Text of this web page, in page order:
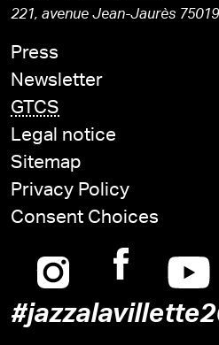
221, avenue Jean-Jaurès
Press
Newsletter
GTCS
Legal notice
Sitemap
Privacy Policy
Consent Choices
Instagram